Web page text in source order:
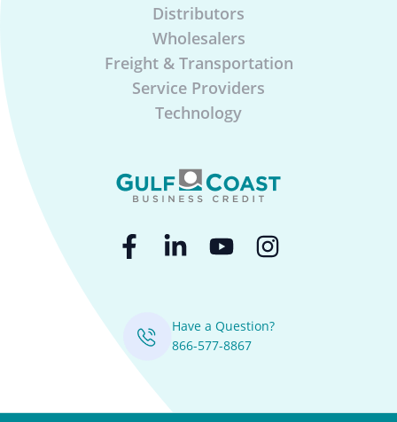
Distributors
Wholesalers
Freight & Transportation
Service Providers
Technology
Have a Question?
866-577-8867